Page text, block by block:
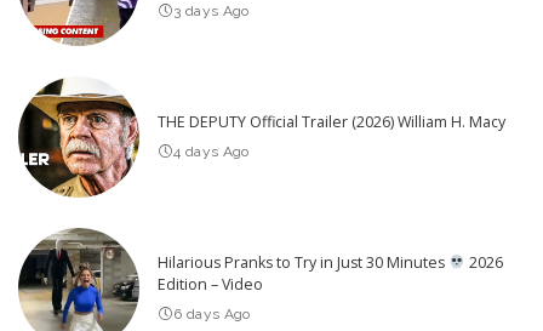
3 days Ago
THE DEPUTY Official Trailer (2026) William H. Macy
4 days Ago
Hilarious Pranks to Try in Just 30 Minutes
2026
Edition – Video
6 days Ago